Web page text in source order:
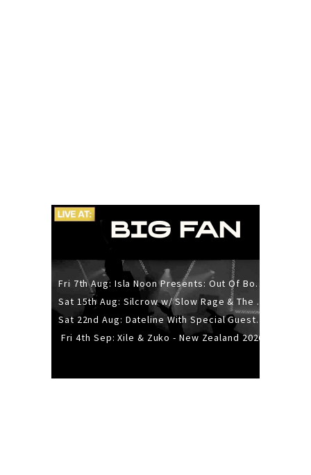
Fri 7th Aug: Isla Noon Presents: Out Of Body (REDUX) Release Show
Sat 15th Aug: Silcrow w/ Slow Rage & The Ideas - All Ages
Sat 22nd Aug: Dateline With Special Guests: The Sour And Bub
Fri 4th Sep: Xile & Zuko - New Zealand 2026